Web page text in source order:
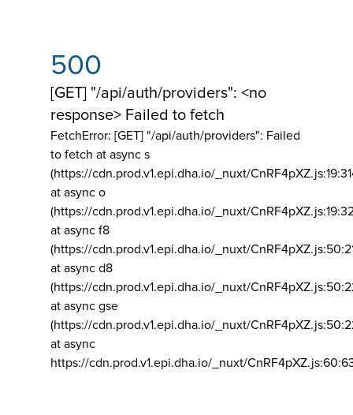
500
[GET] "/api/auth/providers": <no
response> Failed to fetch
FetchError: [GET] "/api/auth/providers": Failed
to fetch at async s
(https://cdn.prod.v1.epi.dha.io/_nuxt/
at async o
(https://cdn.prod.v1.epi.dha.io/_nuxt/
at async f8
(https://cdn.prod.v1.epi.dha.io/_nuxt/
at async d8
(https://cdn.prod.v1.epi.dha.io/_nuxt/
at async gse
(https://cdn.prod.v1.epi.dha.io/_nuxt/
at async
https://cdn.prod.v1.epi.dha.io/_nuxt/